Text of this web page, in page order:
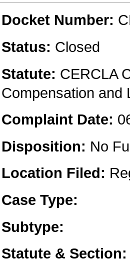
Docket Number:
Status: Closed
Statute: CERCLA
Compensation and
Complaint Date:
Disposition: No
Location Filed:
Case Type:
Subtype:
Statute & Section: